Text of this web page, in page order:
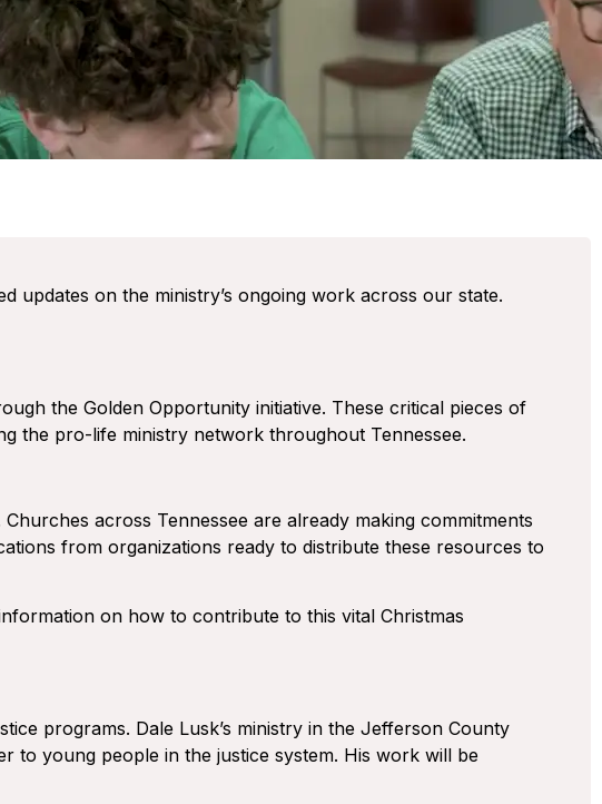
updates on the ministry’s ongoing work across our state.
the Golden Opportunity initiative. These critical pieces of
the pro-life ministry network throughout Tennessee.
across Tennessee are already making commitments
from organizations ready to distribute these resources to
on how to contribute to this vital Christmas
programs. Dale Lusk’s ministry in the Jefferson County
to young people in the justice system. His work will be